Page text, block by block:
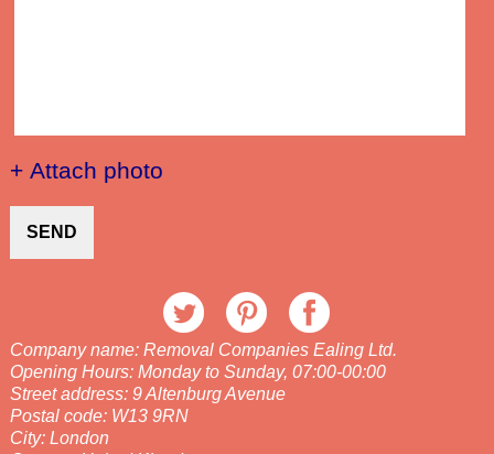
+ Attach photo
SEND
Company name: Removal Companies Ealing Ltd.
Opening Hours: Monday to Sunday, 07:00-00:00
Street address: 9 Altenburg Avenue
Postal code: W13 9RN
City: London